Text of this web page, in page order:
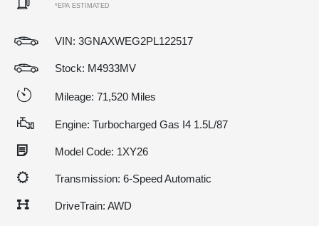
*EPA ESTIMATED
VIN: 3GNAXWEG2PL122517
Stock: M4933MV
Mileage: 71,520 Miles
Engine: Turbocharged Gas I4 1.5L/87
Model Code: 1XY26
Transmission: 6-Speed Automatic
DriveTrain: AWD